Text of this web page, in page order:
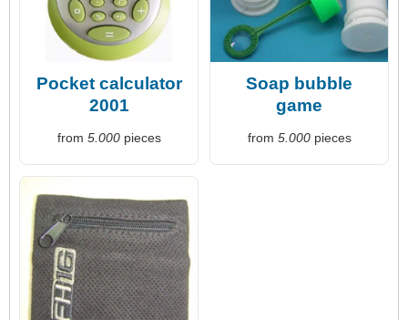
Pocket calculator
2001
from 5.000pieces
Soap bubble
game
from 5.000pieces